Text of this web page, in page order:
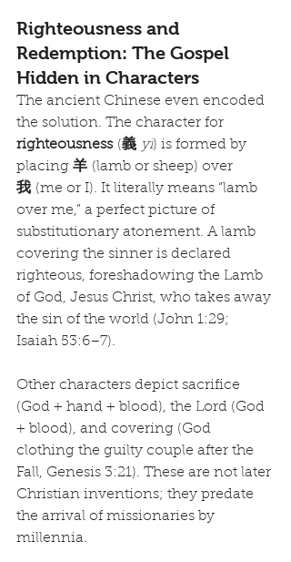
Righteousness and
Redemption: The Gospel
Hidden in Characters
The ancient Chinese even encoded
the solution. The character for
righteousness (義 yì) is formed by
placing 羊 (lamb or sheep) over
我 (me or I). It literally means “lamb
over me,” a perfect picture of
substitutionary atonement. A lamb
covering the sinner is declared
righteous, foreshadowing the Lamb
of God, Jesus Christ, who takes away
the sin of the world (John 1:29;
Isaiah 53:6–7).
Other characters depict sacrifice
(God + hand + blood), the Lord (God
+ blood), and covering (God
clothing the guilty couple after the
Fall, Genesis 3:21). These are not later
Christian inventions; they predate
the arrival of missionaries by
millennia.